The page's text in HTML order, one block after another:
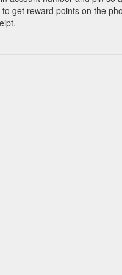
get reward points on the